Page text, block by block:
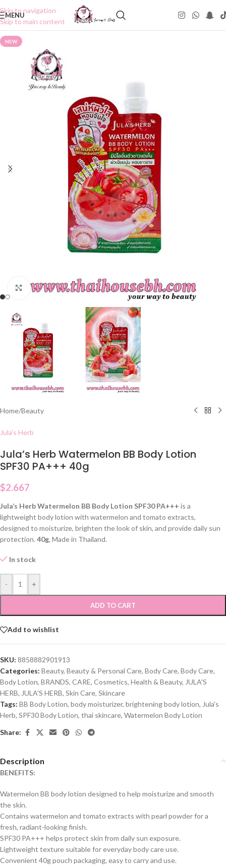
Skip to navigation
Skip to main content
MENU
NEW
Click to enlarge
Home/Beauty
Jula's Herb
Jula’s Herb Watermelon BB Body Lotion
SPF30 PA+++ 40g
$2.667
Jula’s Herb Watermelon BB Body Lotion SPF30 PA+++ is a
lightweight body lotion with watermelon and tomato extracts,
designed to moisturize, brighten the look of skin, and provide daily sun
protection. 40g, Made in Thailand.
In stock
- +
ADD TO CART
Add to wishlist
SKU: 8858882901913
Categories: Beauty, Beauty & Personal Care, Body Care, Body Care,
Body Lotion, BRANDS, CARE, Cosmetics, Health & Beauty, JULA'S
HERB, JULA'S HERB, Skin Care, Skincare
Tags: BB Body Lotion, body moisturizer, brightening body lotion, Jula's
Herb, SPF30 Body Lotion, thai skincare, Watermelon Body Lotion
Share:
Description
BENEFITS:
Watermelon BB body lotion designed to help moisturize and smooth
the skin.
Contains watermelon and tomato extracts with pearl powder for a
fresh, radiant-looking finish.
SPF30 PA+++ helps protect skin from daily sun exposure.
Lightweight texture suitable for everyday body care use.
Convenient 40g pouch packaging, easy to carry and use.